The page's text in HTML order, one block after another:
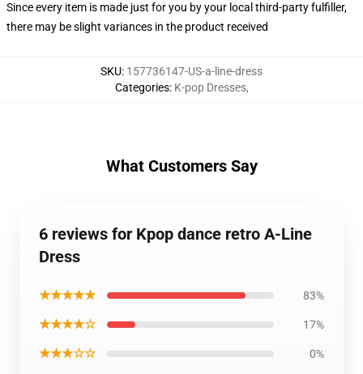
Since every item is made just for you by your local third-party fulfiller,
there may be slight variances in the product received
SKU: 157736147-US-a-line-dress
Categories: K-pop Dresses,
What Customers Say
6 reviews for Kpop dance retro A-Line
Dress
★★★★★ 83%
★★★★☆ 17%
★★★☆☆ 0%